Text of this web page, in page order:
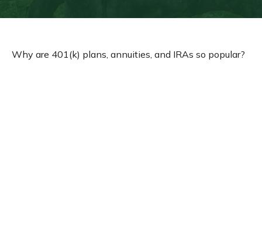
Why are 401(k) plans, annuities, and IRAs so popular?